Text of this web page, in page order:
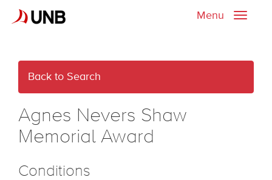
Toggle
Menu
Back to Search
Agnes Nevers Shaw
Memorial Award
Conditions